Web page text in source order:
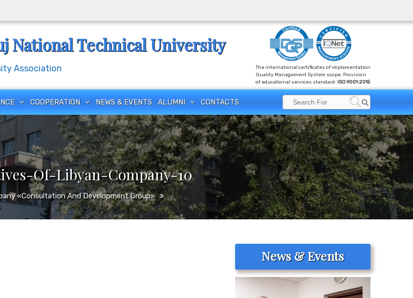
National Technical University
Association
The international certificates of implementation
Quality Management System scope: Provision
of educational services standard: ISO 9001:2015
COOPERATION NEWS & EVENTS ALUMNI CONTACTS
Search
for:
Search
Of-Libyan-Company-10
«Consultation And Development Group»
News & Events